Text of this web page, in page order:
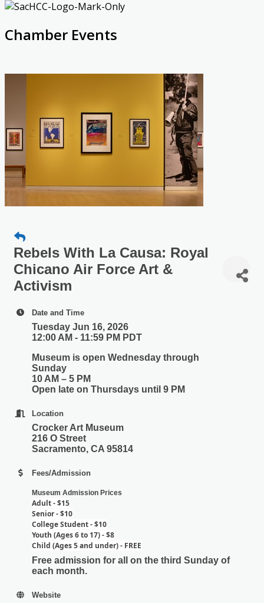
Chamber Events
Rebels With La Causa: Royal
Chicano Air Force Art &
Activism
Date and Time
Tuesday Jun 16, 2026
12:00 AM - 11:59 PM PDT
Museum is open Wednesday through
Sunday
10 AM – 5 PM
Open late on Thursdays until 9 PM
Location
Crocker Art Museum
216 O Street
Sacramento, CA 95814
Fees/Admission
Museum Admission Prices
Adult - $15
Senior - $10
College Student - $10
Youth (Ages 6 to 17) - $8
Child (Ages 5 and under) - FREE
Free admission for all on the third Sunday of
each month.
Website